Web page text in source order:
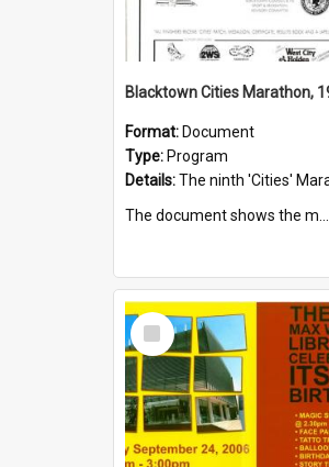
Blacktown Cities Marathon,
Format: Document
Type: Program
Details:The ninth 'Cities' Marathon, sponsored by Qantas, was held on the 20 August 1989. The marathon started at the Sydney Town Hall and finished
The document shows the m...
Select
Item